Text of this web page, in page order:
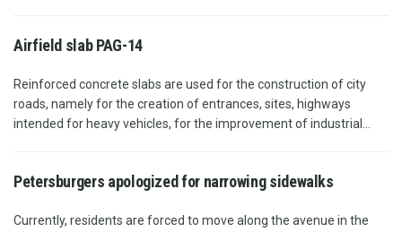
Airfield slab PAG-14
Reinforced concrete slabs are used for the construction of city
roads, namely for the creation of entrances, sites, highways
intended for heavy vehicles, for the improvement of industrial...
Petersburgers apologized for narrowing sidewalks
Currently, residents are forced to move along the avenue in the